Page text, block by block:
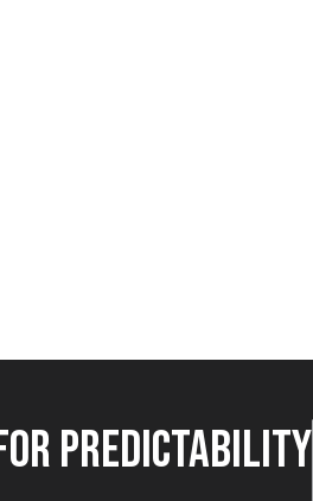
for Predictability